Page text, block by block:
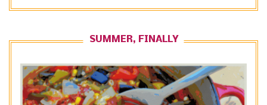
SUMMER, FINALLY